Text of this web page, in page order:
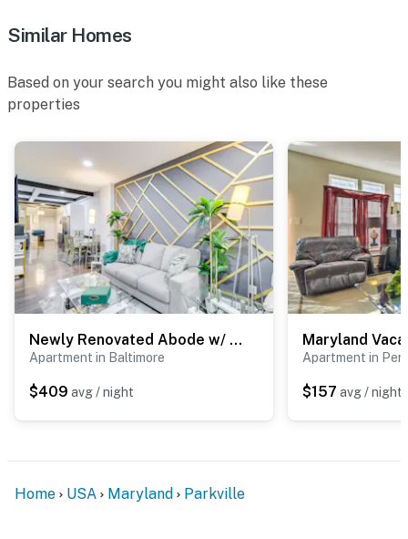
never want to leave. You can relax knowing that our
properties will always be ready for you and that we’ll
about your stay, we’ll make it right. You can count on
our homes and our people to make you feel welcome —
because we know what vacation means to you.
-- POLICIES --
- No smoking
- No pets allowed
- No events, parties, or large gatherings
floor offers 2 bedrooms and a full bathroom
Similar Homes
Based on your search you might also like these
properties
Newly Renovated Abode w/ Patio in Baltimore!
Apartment in Baltimore
$409 avg / night
Apartment in
$157 avg / night
Home USA Maryland Parkville